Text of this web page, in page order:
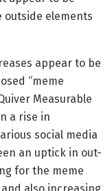
outside elements
appear to be
“meme
Measurable
a rise in
social media
an uptick in out-
for the meme